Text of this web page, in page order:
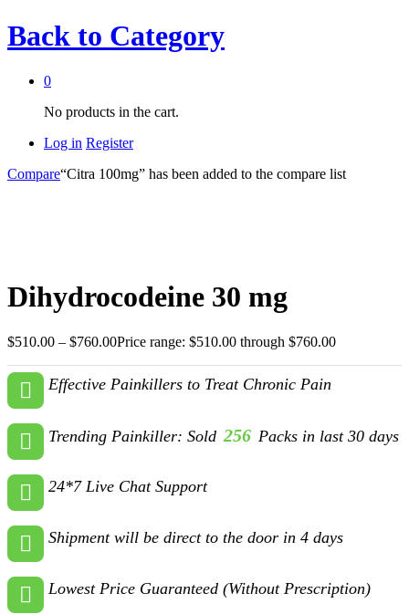
Back to Category
0
No products in the cart.
Log in Register
Compare“Citra 100mg” has been added to the compare list
Dihydrocodeine 30 mg
$510.00 – $760.00Price range: $510.00 through $760.00
Effective Painkillers to Treat Chronic Pain
Trending Painkiller: Sold 256 Packs in last 30 days
24*7 Live Chat Support
Shipment will be direct to the door in 4 days
Lowest Price Guaranteed (Without Prescription)